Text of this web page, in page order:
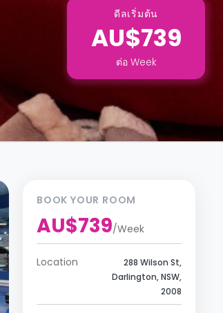
ดีลเริ่มต้น
AU$739
ต่อ Week
BOOK YOUR ROOM
AU$739/Week
Location
288 Wilson St,
Darlington, NSW,
2008